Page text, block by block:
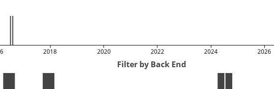
2018 2020 2022 2024 2026
Filter by Back End